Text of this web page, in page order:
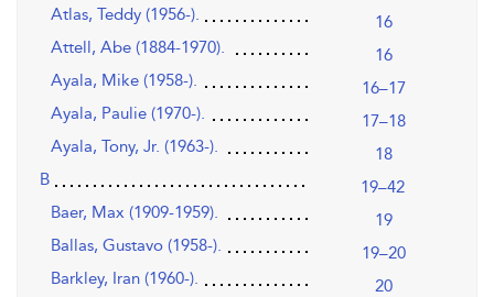
Atlas, Teddy (1956-).
16
Attell, Abe (1884-1970).
16
Ayala, Mike (1958-).
16–17
Ayala, Paulie (1970-).
17–18
Ayala, Tony, Jr. (1963-).
18
B
19–42
Baer, Max (1909-1959).
19
Ballas, Gustavo (1958-).
19–20
Barkley, Iran (1960-).
20